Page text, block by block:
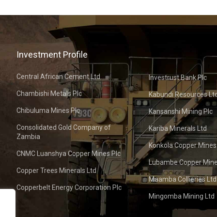
Investment Profile
Central African Cement Ltd
Chambishi Metals Plc
Chibuluma Mines Plc
Consolidated Gold Company of
Zambia
CNMC Luanshya Copper Mines Plc
Copper Trees Minerals Ltd
Copperbelt Energy Corporation Plc
Investrust Bank Plc
Kabundi Resources
Kansanshi Mining Plc
Kariba Minerals Ltd
Konkola Copper
Lubambe Copper
Maamba Collieries Ltd
Mingomba Mining Ltd